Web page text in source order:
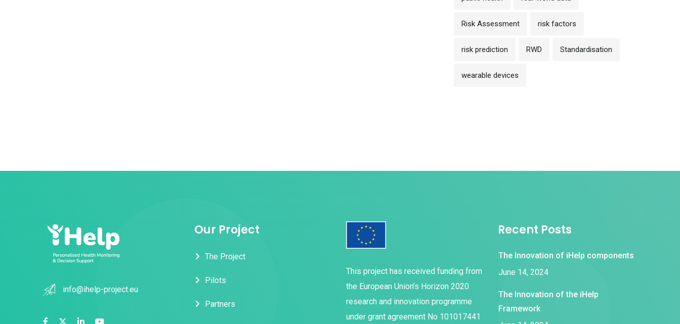
Risk Assessment risk factors
risk prediction RWD Standardisation
wearable devices
info@ihelp-project.eu
Our Project
The Project
Pilots
Partners
This project has received funding from
the European Union’s Horizon 2020
research and innovation programme
under grant agreement No 101017441
Recent Posts
The Innovation of iHelp components
June 14, 2024
The Innovation of the iHelp
Framework